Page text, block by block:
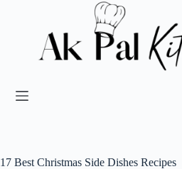
17 Best Christmas Side Dishes Recipes